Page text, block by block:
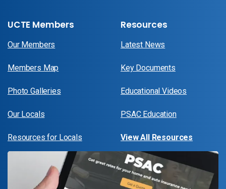
UCTE Members
Our Members
Members Map
Photo Galleries
Our Locals
Resources for Locals
Resources
Latest News
Key Documents
Educational Videos
PSAC Education
View All Resources